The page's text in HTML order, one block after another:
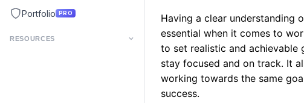
Portfolio PRO
RESOURCES
Having a clear understanding
essential when it comes to
to set realistic and achievable
stay focused and on track. It
working towards the same
success.